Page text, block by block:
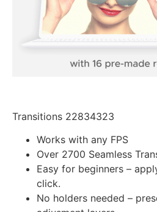
Transitions 22834323
Works with any FPS
Over 2700 Seamless
Easy for beginners –
click.
No holders needed –